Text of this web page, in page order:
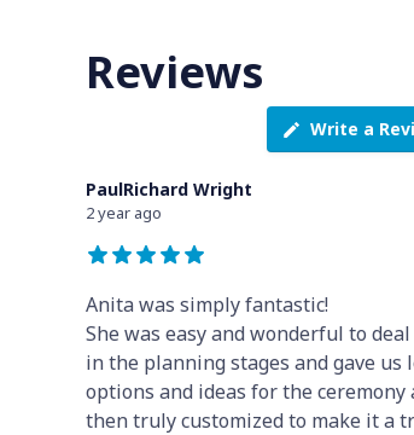
Reviews
Write a
PaulRichard Wright
2 year ago
Anita was simply fantastic!
She was easy and wonderful to
in the planning stages and gave us
options and ideas for the ceremony
then truly customized to make it a